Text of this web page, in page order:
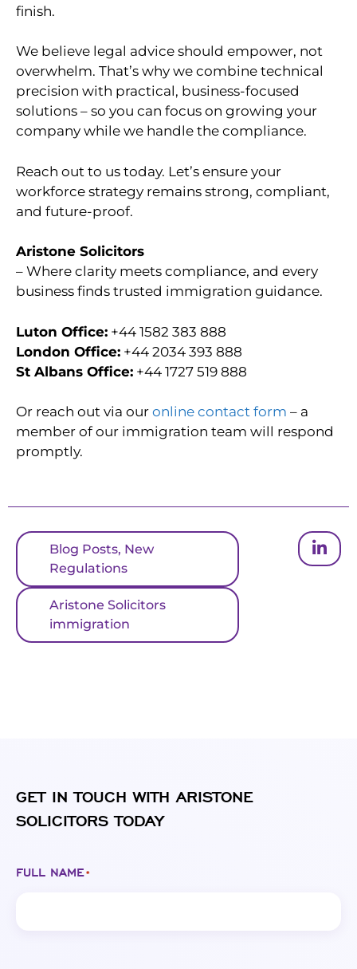
finish.
We believe legal advice should empower, not
overwhelm. That’s why we combine technical
precision with practical, business-focused
solutions – so you can focus on growing your
company while we handle the compliance.
Reach out to us today. Let’s ensure your
workforce strategy remains strong, compliant,
and future-proof.
Aristone Solicitors
– Where clarity meets compliance, and every
business finds trusted immigration guidance.
Luton Office: +44 1582 383 888
London Office: +44 2034 393 888
St Albans Office: +44 1727 519 888
Or reach out via our online contact form – a
member of our immigration team will respond
promptly.
Blog Posts, New
Regulations
Aristone Solicitors
immigration
GET IN TOUCH WITH ARISTONE
SOLICITORS TODAY
FULL NAME *